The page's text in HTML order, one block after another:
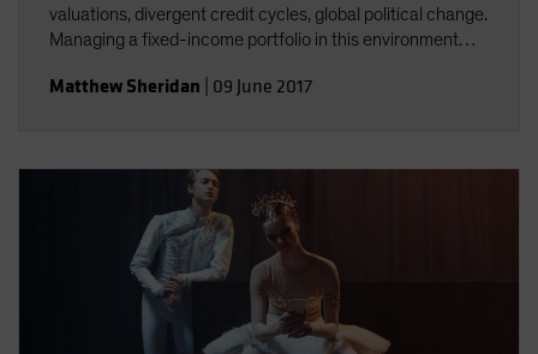
valuations, divergent credit cycles, global political change.
Managing a fixed-income portfolio in this environment
risk&mdash;and the interplay between the two.
Matthew Sheridan 09 June 2017